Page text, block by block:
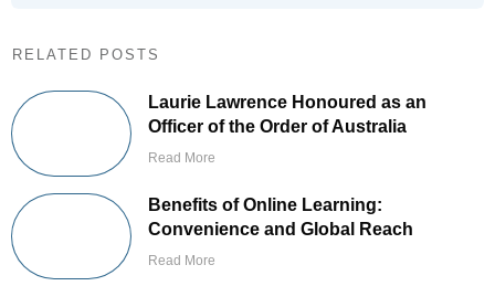
RELATED POSTS
Laurie Lawrence Honoured as an
Officer of the Order of Australia
Read More
Benefits of Online Learning:
Convenience and Global Reach
Read More